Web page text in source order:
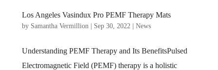
Los Angeles Vasindux Pro PEMF Therapy Mats
by Samantha Vermillion Sep 30, 2022 News
Understanding PEMF Therapy and Its BenefitsPulsed
Electromagnetic Field (PEMF) therapy is a holistic